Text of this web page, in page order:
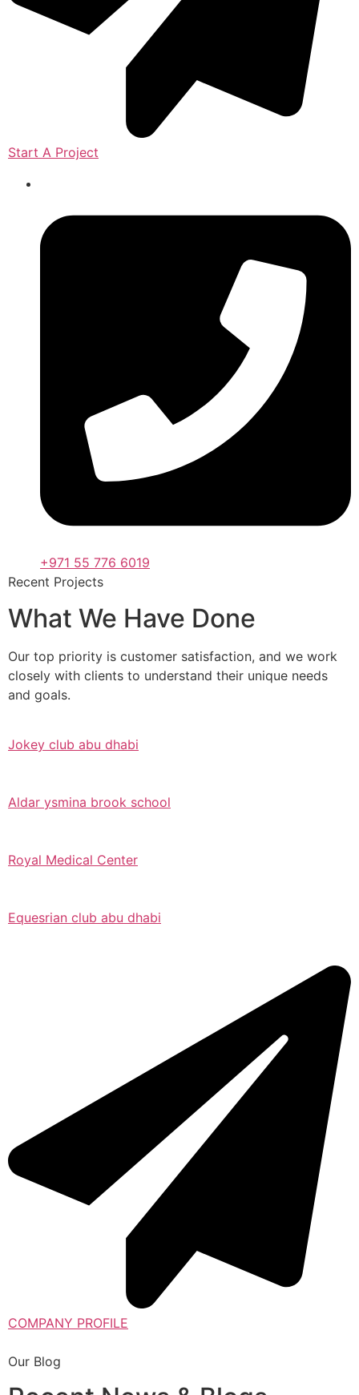
Start A Project
+971 55 776 6019
Recent Projects
What We Have Done
Our top priority is customer satisfaction, and we work
closely with clients to understand their unique needs
and goals.
Jokey club abu dhabi
Aldar ysmina brook school
Royal Medical Center
Equesrian club abu dhabi
COMPANY PROFILE
Our Blog